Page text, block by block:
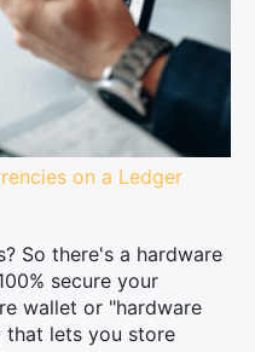
on a Ledger
So there's a hardware
secure your
wallet or "hardware
that lets you store